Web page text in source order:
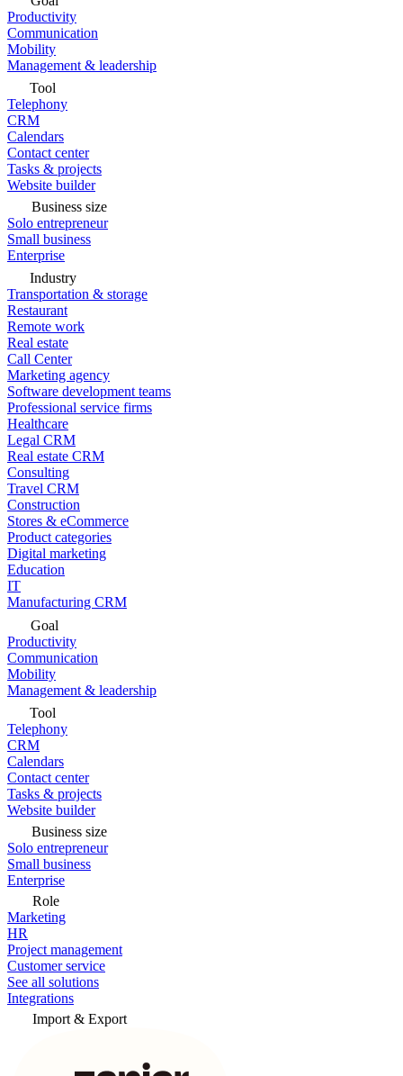
Productivity
Communication
Mobility
Management & leadership
Tool
Telephony
CRM
Calendars
Contact center
Tasks & projects
Website builder
Business size
Solo entrepreneur
Small business
Enterprise
Industry
Transportation & storage
Restaurant
Remote work
Real estate
Call Center
Marketing agency
Software development teams
Professional service firms
Healthcare
Legal CRM
Real estate CRM
Consulting
Travel CRM
Construction
Stores & eCommerce
Product categories
Digital marketing
Education
IT
Manufacturing CRM
Goal
Productivity
Communication
Mobility
Management & leadership
Tool
Telephony
CRM
Calendars
Contact center
Tasks & projects
Website builder
Business size
Solo entrepreneur
Small business
Enterprise
Role
Marketing
HR
Project management
Customer service
See all solutions
Integrations
Import & Export